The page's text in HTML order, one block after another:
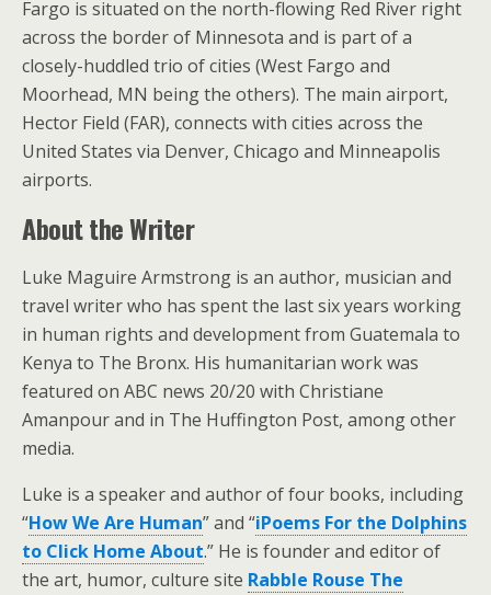
Fargo is situated on the north-flowing Red River right
across the border of Minnesota and is part of a
closely-huddled trio of cities (West Fargo and
Moorhead, MN being the others). The main airport,
Hector Field (FAR), connects with cities across the
United States via Denver, Chicago and Minneapolis
airports.
About the Writer
Luke Maguire Armstrong is an author, musician and
travel writer who has spent the last six years working
in human rights and development from Guatemala to
Kenya to The Bronx. His humanitarian work was
featured on ABC news 20/20 with Christiane
Amanpour and in The Huffington Post, among other
media.
Luke is a speaker and author of four books, including
“How We Are Human” and “iPoems For the Dolphins
to Click Home About.” He is founder and editor of
the art, humor, culture site Rabble Rouse The